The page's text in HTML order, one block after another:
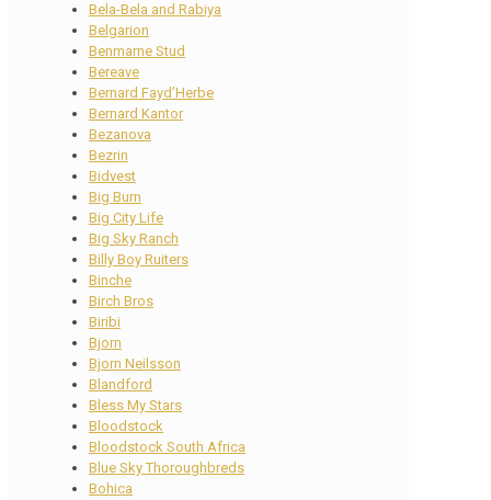
Bela-Bela and Rabiya
Belgarion
Benmarne Stud
Bereave
Bernard Fayd’Herbe
Bernard Kantor
Bezanova
Bezrin
Bidvest
Big Burn
Big City Life
Big Sky Ranch
Billy Boy Ruiters
Binche
Birch Bros
Biribi
Bjorn
Bjorn Neilsson
Blandford
Bless My Stars
Bloodstock
Bloodstock South Africa
Blue Sky Thoroughbreds
Bohica